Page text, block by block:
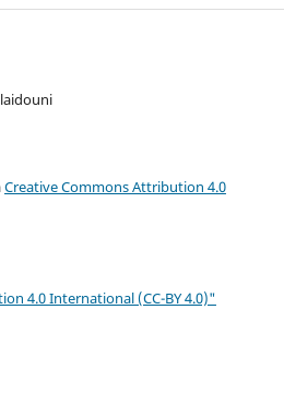
Creative Commons Attribution 4.0
4.0 International (CC-BY 4.0)"